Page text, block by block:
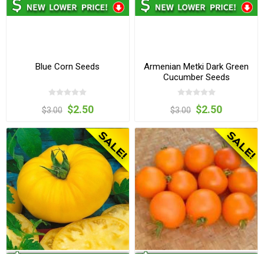
Blue Corn Seeds
$3.00 $2.50
Armenian Metki Dark Green
Cucumber Seeds
$3.00 $2.50